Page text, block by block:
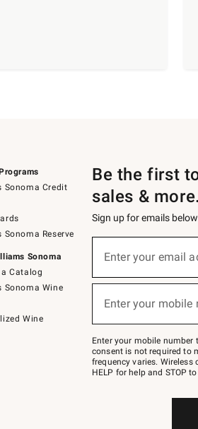
Sonoma Credit
Sonoma Reserve
Sonoma
a Catalog
Sonoma Wine
Wine
Be the first
sales & more.
Sign up for emails
below
Join
–
text
JOINWS
to
Enter your email
Enter your mobile
Enter your mobile number
consent is not required to
frequency varies. Wireless
HELP for help and STOP